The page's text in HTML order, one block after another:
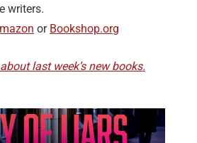
writers.
or Bookshop.org
last week’s new books.